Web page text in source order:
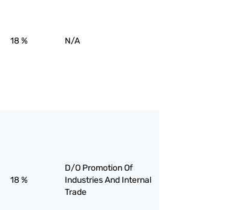
18 % N/A
18 %
D/O Promotion Of
Industries And Internal
Trade